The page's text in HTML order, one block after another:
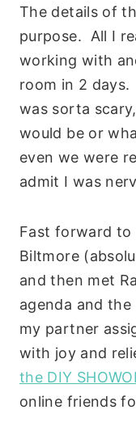
The details of
purpose. All I
working with
room in 2
was sorta
would be or
even we were
admit I was
Fast forward to
Biltmore
and then met
agenda and
my partner
with joy and
the DIY
online friends